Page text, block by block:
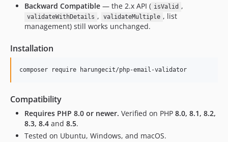
Backward Compatible — the 2.x API ( isValid ,
validateWithDetails , validateMultiple , list
management) still works unchanged.
Installation
composer require harungecit/php-email-validator
Compatibility
Requires PHP 8.0 or newer. Verified on PHP 8.0, 8.1, 8.2,
8.3, 8.4 and 8.5.
Tested on Ubuntu, Windows, and macOS.